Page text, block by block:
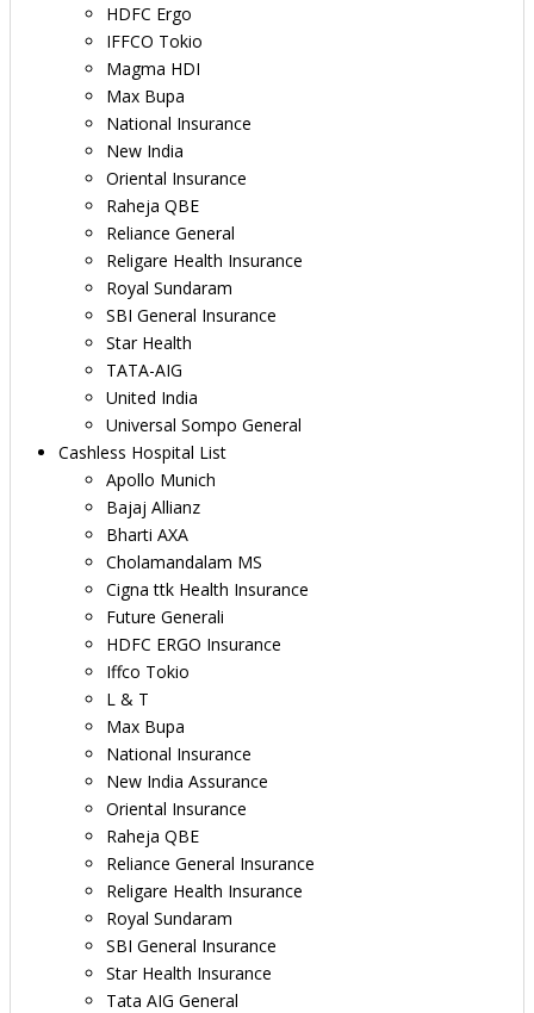
HDFC Ergo
IFFCO Tokio
Magma HDI
Max Bupa
National Insurance
New India
Oriental Insurance
Raheja QBE
Reliance General
Religare Health Insurance
Royal Sundaram
SBI General Insurance
Star Health
TATA-AIG
United India
Universal Sompo General
Cashless Hospital List
Apollo Munich
Bajaj Allianz
Bharti AXA
Cholamandalam MS
Cigna ttk Health Insurance
Future Generali
HDFC ERGO Insurance
Iffco Tokio
L & T
Max Bupa
National Insurance
New India Assurance
Oriental Insurance
Raheja QBE
Reliance General Insurance
Religare Health Insurance
Royal Sundaram
SBI General Insurance
Star Health Insurance
Tata AIG General